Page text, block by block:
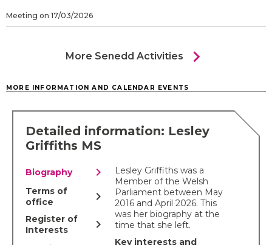
Meeting on 17/03/2026
More Senedd Activities chevron_right
MORE INFORMATION AND CALENDAR EVENTS
Detailed information: Lesley
Griffiths MS
Biography chevron_right
Terms of
office
chevron_right
Register of
Interests
chevron_right
Lesley Griffiths was a
Member of the Welsh
Parliament between May
2016 and April 2026. This
was her biography at the
time that she left.
Key interests and